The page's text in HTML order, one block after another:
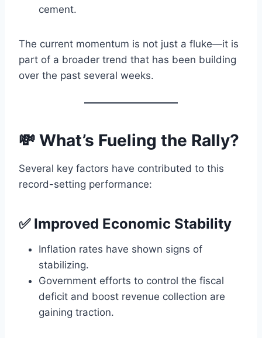
cement.
The current momentum is not just a fluke—it is
part of a broader trend that has been building
over the past several weeks.
💸 What’s Fueling the Rally?
Several key factors have contributed to this
record-setting performance:
✅ Improved Economic Stability
Inflation rates have shown signs of
stabilizing.
Government efforts to control the fiscal
deficit and boost revenue collection are
gaining traction.